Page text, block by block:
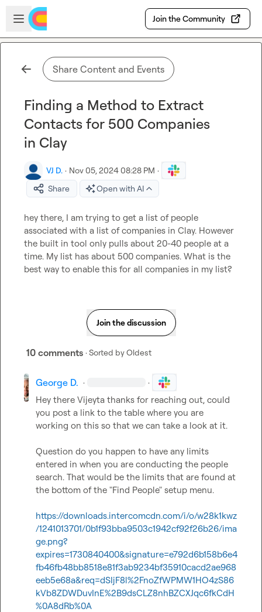
Skip to main content
Open sidebar
Join the Community
Share Content and Events
Finding a Method to Extract
Contacts for 500 Companies
in Clay
VJ D. · Nov 05, 2024 08:28 PM ·
Share
Open with AI
hey there, I am trying to get a list of people
associated with a list of companies in Clay. However
the built in tool only pulls about 20-40 people at a
time. My list has about 500 companies. What is the
best way to enable this for all companies in my list?
Join the discussion
10 comments · Sorted byOldest
George D. · ·
Hey there Vijeyta thanks for reaching out, could
you post a link to the table where you are
working on this so that we can take a look at it.
Question do you happen to have any limits
entered in when you are conducting the people
search. That would be the limits that are found at
the bottom of the "Find People" setup menu.
https://downloads.intercomcdn.com/i/o/w28k1kwz
/1241013701/0b1f93bba9503c1942cf92f26b26/ima
ge.png?
expires=1730840400&signature=e792d6b158b6e4
fb46fb48bb8518e81f3ab9234bf35910cacd2ae968
eeb5e68a&req=dSIjF8l%2FnoZfWPMW1HO4zS86
kVb8ZDWDuvInE%2B9dsCLZ8nhBZCXJqc6fkCdH
%0A8dRb%0A